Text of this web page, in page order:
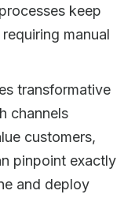
keep
manual
transformative
channels
customers,
pinpoint exactly
and deploy